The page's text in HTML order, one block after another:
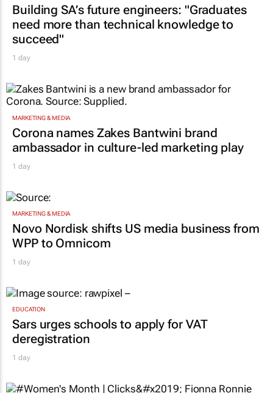
Building SA’s future engineers: "Graduates
need more than technical knowledge to
succeed"
1 day
MARKETING & MEDIA
Corona names Zakes Bantwini brand
ambassador in culture-led marketing play
1 day
MARKETING & MEDIA
Novo Nordisk shifts US media business from
WPP to Omnicom
1 day
EDUCATION
Sars urges schools to apply for VAT
deregistration
1 day